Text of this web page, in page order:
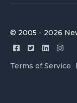
© 2005 - 2026
Terms of Service